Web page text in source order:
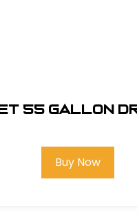
55 gallon
Buy Now